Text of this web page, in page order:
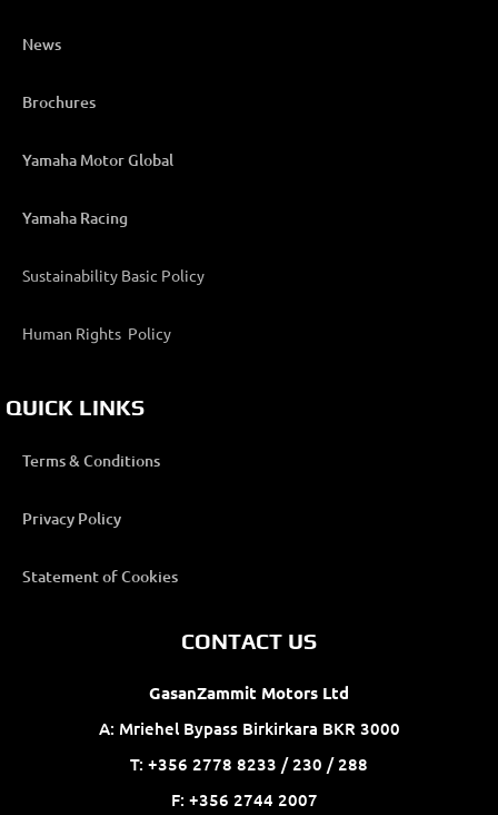
News
Brochures
Yamaha Motor Global
Yamaha Racing
Sustainability Basic Policy
Human Rights Policy
QUICK LINKS
Terms & Conditions
Privacy Policy
Statement of Cookies
CONTACT US
GasanZammit Motors Ltd
A: Mriehel Bypass Birkirkara BKR 3000
T: +356 2778 8233 / 230 / 288
F: +356 2744 2007